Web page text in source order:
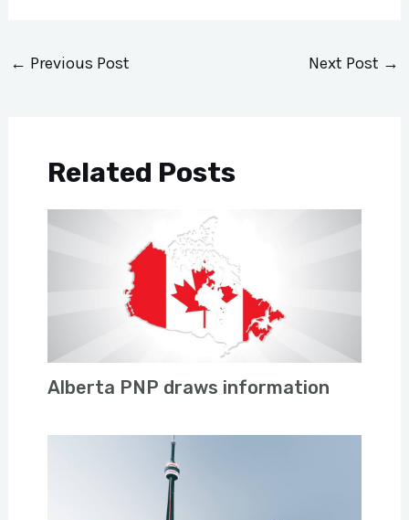
← Previous Post Next Post →
Related Posts
Alberta PNP draws information